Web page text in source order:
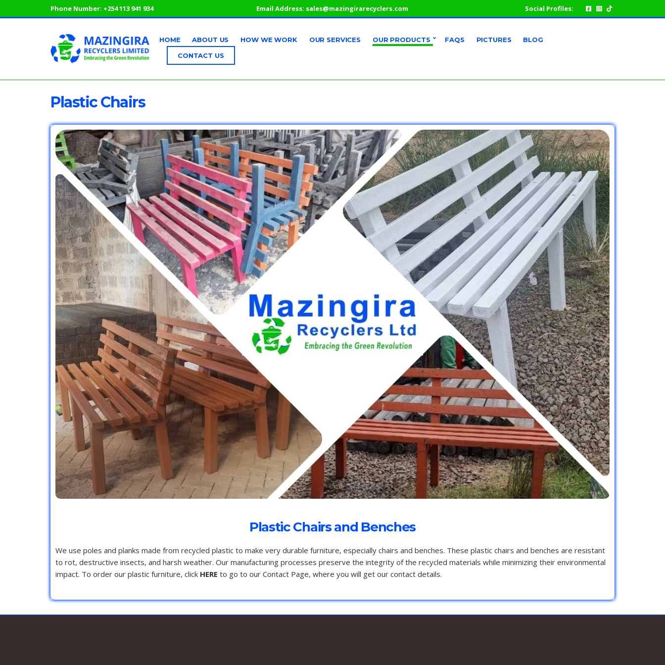
Phone Number: +254 113 941 934 Email Address: sales@mazingirarecyclers.com Social Profiles:
HOME ABOUT US HOW WE WORK OUR SERVICES OUR PRODUCTS FAQS PICTURES
BLOG
CONTACT US
Plastic Chairs
Plastic Chairs and Benches
We use poles and planks made from recycled plastic to make very durable furniture, especially chairs and benches. These plastic chairs and benches are resistant
to rot, destructive insects, and harsh weather. Our manufacturing processes preserve the integrity of the recycled materials while minimizing their environmental
impact. To order our plastic furniture, click HERE to go to our Contact Page, where you will get our contact details.